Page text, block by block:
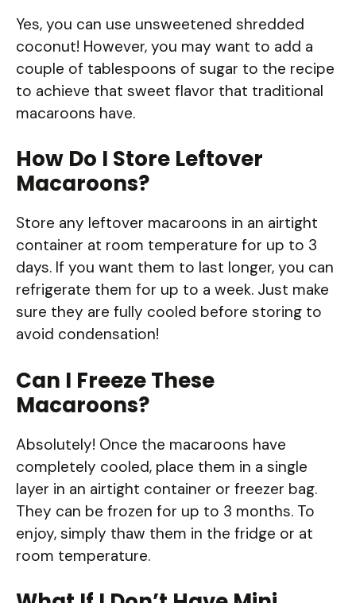
Yes, you can use unsweetened shredded
coconut! However, you may want to add a
couple of tablespoons of sugar to the recipe
to achieve that sweet flavor that traditional
macaroons have.
How Do I Store Leftover
Macaroons?
Store any leftover macaroons in an airtight
container at room temperature for up to 3
days. If you want them to last longer, you can
refrigerate them for up to a week. Just make
sure they are fully cooled before storing to
avoid condensation!
Can I Freeze These
Macaroons?
Absolutely! Once the macaroons have
completely cooled, place them in a single
layer in an airtight container or freezer bag.
They can be frozen for up to 3 months. To
enjoy, simply thaw them in the fridge or at
room temperature.